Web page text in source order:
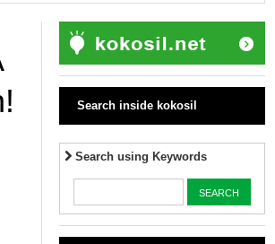
Search inside kokosil
Search using Keywords